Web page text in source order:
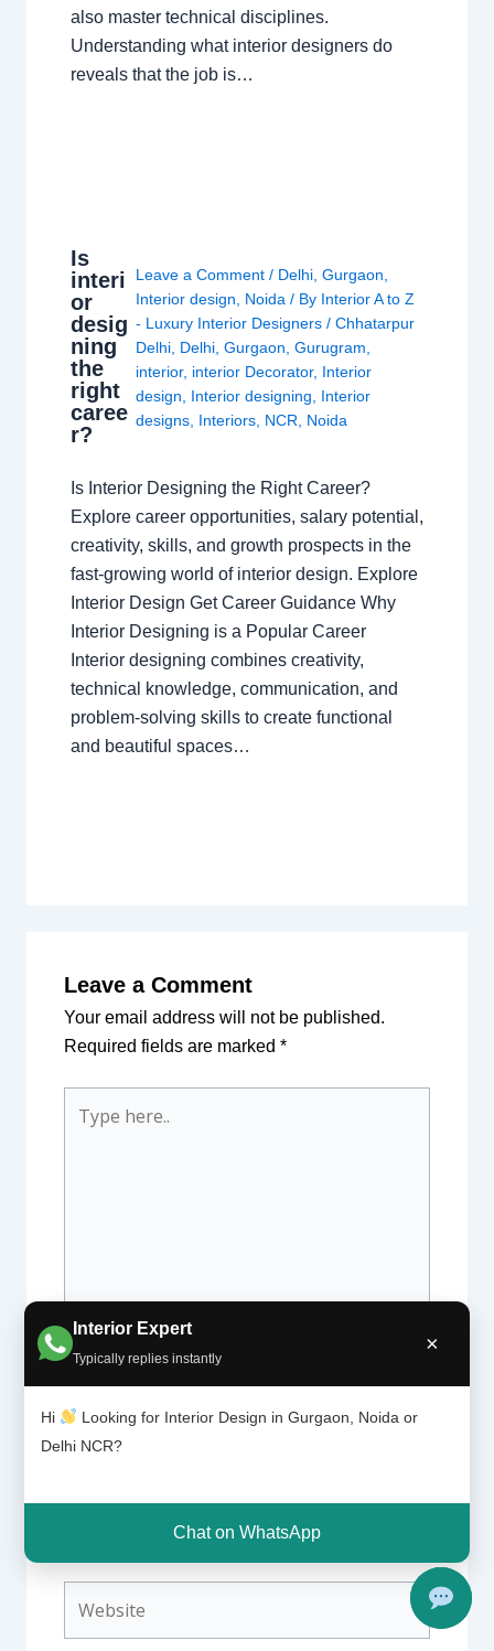
Interior Expert
Typically replies instantly
×
Hi
Looking for Interior Design in Gurgaon, Noida or
Delhi NCR?
Chat on WhatsApp
also master technical disciplines.
Understanding what interior designers do
reveals that the job is…
Is
interi
or
desig
ning
the
right
caree
r?
Leave a Comment / Delhi, Gurgaon,
Interior design, Noida/ By Interior A to Z
- Luxury Interior Designers / Chhatarpur
Delhi, Delhi, Gurgaon, Gurugram,
interior, interior Decorator, Interior
design, Interior designing, Interior
designs, Interiors, NCR, Noida
Is Interior Designing the Right Career?
Explore career opportunities, salary potential,
creativity, skills, and growth prospects in the
fast-growing world of interior design. Explore
Interior Design Get Career Guidance Why
Interior Designing is a Popular Career
Interior designing combines creativity,
technical knowledge, communication, and
problem-solving skills to create functional
and beautiful spaces…
Leave a Comment
Your email address will not be published.
Required fields are marked *
here..